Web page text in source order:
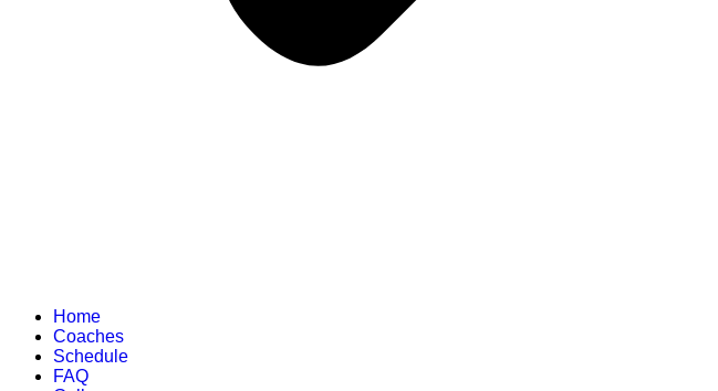
Home
Coaches
Schedule
FAQ